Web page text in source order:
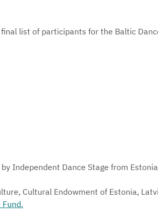
list of participants for the Baltic
Independent Dance Stage from
Cultural Endowment of Estonia,